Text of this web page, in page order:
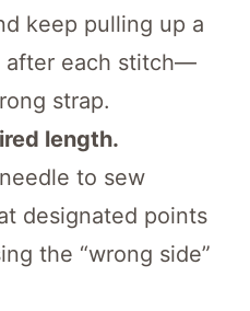
keep pulling up a
after each stitch—
strap.
length.
to sew
designated points
the “wrong side”